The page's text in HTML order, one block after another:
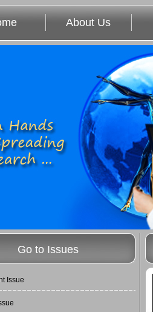
About Us
Go to Issues
Issue